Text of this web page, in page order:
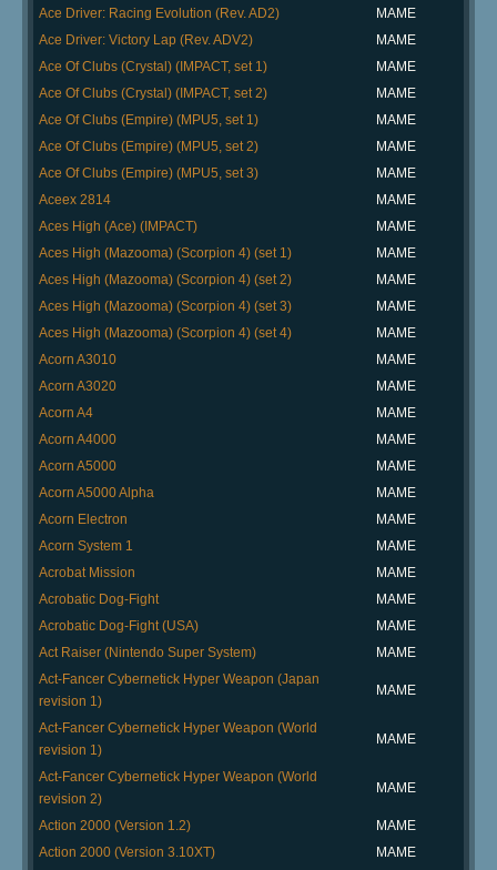
Ace Driver: Racing Evolution (Rev. AD2)
MAME
Ace Driver: Victory Lap (Rev. ADV2)
MAME
Ace Of Clubs (Crystal) (IMPACT, set 1)
MAME
Ace Of Clubs (Crystal) (IMPACT, set 2)
MAME
Ace Of Clubs (Empire) (MPU5, set 1)
MAME
Ace Of Clubs (Empire) (MPU5, set 2)
MAME
Ace Of Clubs (Empire) (MPU5, set 3)
MAME
Aceex 2814
MAME
Aces High (Ace) (IMPACT)
MAME
Aces High (Mazooma) (Scorpion 4) (set 1)
MAME
Aces High (Mazooma) (Scorpion 4) (set 2)
MAME
Aces High (Mazooma) (Scorpion 4) (set 3)
MAME
Aces High (Mazooma) (Scorpion 4) (set 4)
MAME
Acorn A3010
MAME
Acorn A3020
MAME
Acorn A4
MAME
Acorn A4000
MAME
Acorn A5000
MAME
Acorn A5000 Alpha
MAME
Acorn Electron
MAME
Acorn System 1
MAME
Acrobat Mission
MAME
Acrobatic Dog-Fight
MAME
Acrobatic Dog-Fight (USA)
MAME
Act Raiser (Nintendo Super System)
MAME
Act-Fancer Cybernetick Hyper Weapon (Japan
revision 1)
MAME
Act-Fancer Cybernetick Hyper Weapon (World
revision 1)
MAME
Act-Fancer Cybernetick Hyper Weapon (World
revision 2)
MAME
Action 2000 (Version 1.2)
MAME
Action 2000 (Version 3.10XT)
MAME